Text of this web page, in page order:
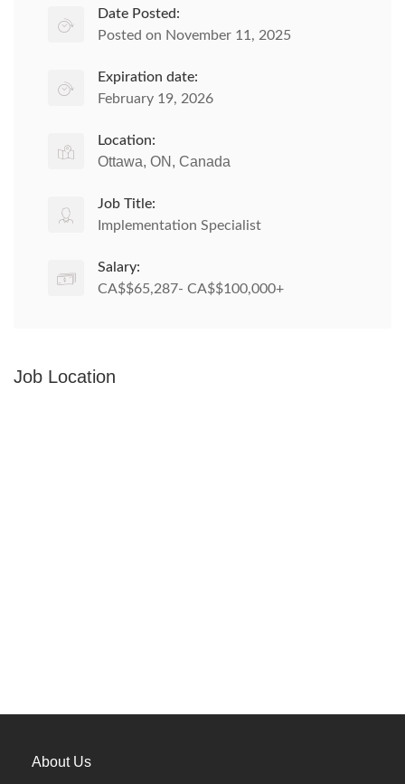
Date Posted:
Posted on November 11, 2025
Expiration date:
February 19, 2026
Location:
Ottawa, ON, Canada
Job Title:
Implementation Specialist
Salary:
CA$$65,287- CA$$100,000+
Job Location
About Us